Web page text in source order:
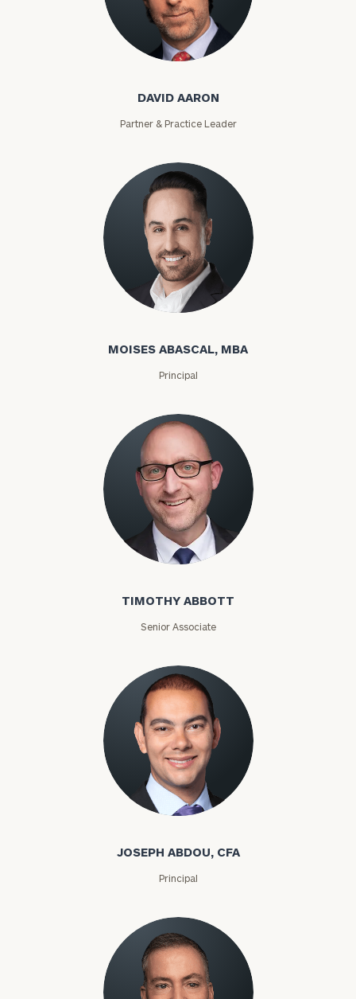
DAVID AARON
Partner & Practice Leader
MOISES ABASCAL, MBA
Principal
TIMOTHY ABBOTT
Senior Associate
JOSEPH ABDOU, CFA
Principal